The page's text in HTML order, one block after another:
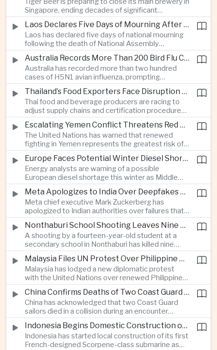
city-state’s strict enforcement of judicial orders.
Singapore, ending decades of significant
domestic beverage production as multinational
companies reassess the costs of space-intensive
manufacturing in the city-state.
Laos Declares Five Days of Mourning After National Assembly President Dies
Laos has declared five days of national mourning
following the death of National Assembly
President Xaysomphone Phomvihane at the age
of seventy from severe vasculitis, opening a
leadership transition within the ruling Lao People’s
Revolutionary Party.
Australia Records More Than 200 Bird Flu Cases as Authorities Tighten Biosecurity
Australia has recorded more than two hundred
cases of H5N1 avian influenza, prompting
authorities in Victoria to impose tighter quarantine
and culling measures as the country seeks to
protect its poultry industry and food exports.
Thailand’s Food Exporters Face Disruption From Indonesia’s Mandatory Halal Rules
Thai food and beverage producers are racing to
adjust supply chains and certification procedures
before Indonesia introduces mandatory halal
requirements, creating additional compliance
pressure for exporters seeking to retain access
to the country’s large consumer market.
Escalating Yemen Conflict Threatens Red Sea Shipping and Asian Energy Supplies
The United Nations has warned that renewed
fighting in Yemen represents the greatest risk of a
major conflict there since 2022, as Houthi attacks
intensify and raise concerns over the security of
Red Sea shipping routes and energy flows to Asia.
Europe Faces Potential Winter Diesel Shortage as Middle East and Russia Supply Risks Rise
Energy analysts are warning of a possible
European diesel shortage this winter as Middle
Eastern supply disruptions and Ukrainian attacks
on Russian refining capacity threaten available
fuel supplies, potentially intensifying competition
between European and Asian buyers.
Meta Apologizes to India Over Deepfakes and Exploitative Content on Its Platforms
Meta chief executive Mark Zuckerberg has
apologized to Indian authorities over failures that
allowed child sexual abuse material and deepfake
content to spread on the company’s platforms, as
the technology group seeks to avoid tougher
regulatory action in a major growth market.
Nonthaburi School Shooting Leaves Nine Dead and Reignites Thailand’s Gun Debate
A shooting by a fourteen-year-old student at a
secondary school in Nonthaburi has killed nine
people, prompting national mourning and renewed
scrutiny of youth mental health and access to
firearms in Thailand.
Malaysia Files UN Protest Over Philippine Claims to Sabah
Malaysia has lodged a new diplomatic protest
with the United Nations over renewed Philippine
territorial and maritime claims involving Sabah,
escalating a longstanding dispute over the
resource-rich Malaysian state.
China Confirms Deaths of Two Coast Guard Sailors in Earlier Clash Near Scarborough Shoal
China has acknowledged that two Coast Guard
sailors died in a collision during an encounter
involving a Chinese warship and a Philippine vessel
near the disputed Scarborough Shoal last year,
highlighting the physical risks surrounding the
continuing maritime dispute.
Indonesia Begins Domestic Construction of First Scorpene-Class Submarine
Indonesia has started local construction of its first
French-designed Scorpene-class submarine as